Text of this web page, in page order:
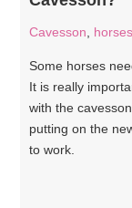
Cavesson horses
Some horses
It is really
with the
putting on the
to work.